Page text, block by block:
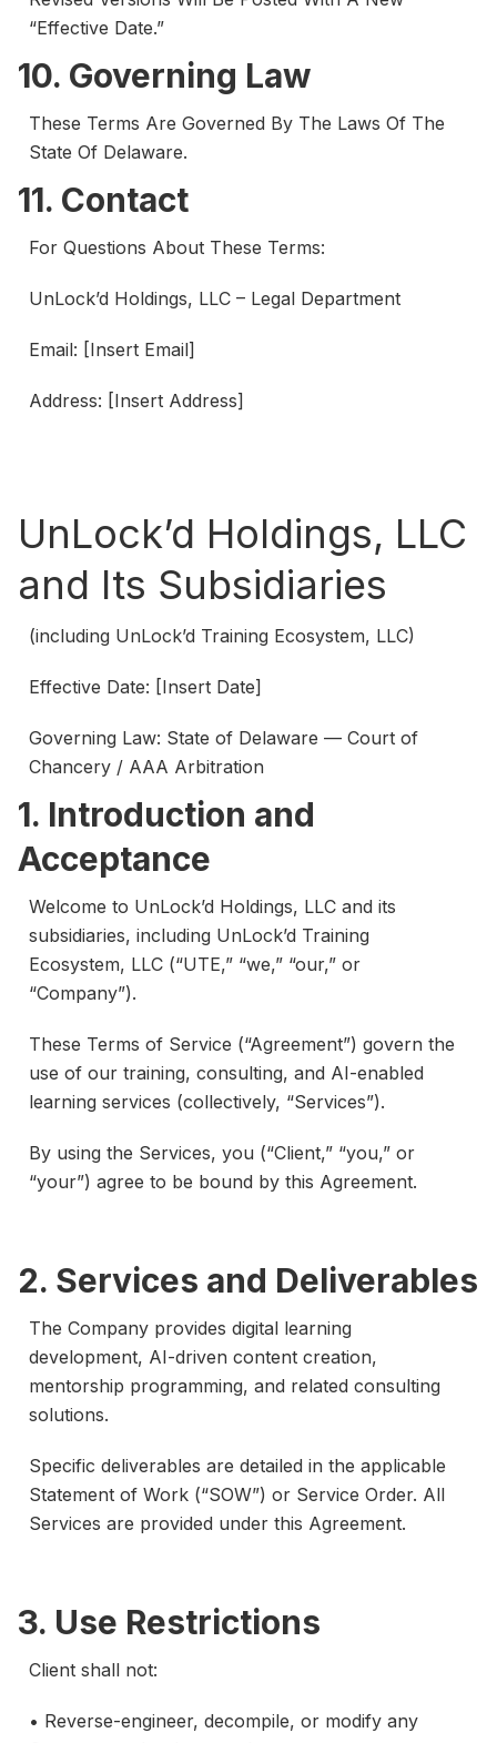
“Effective Date.”
10. Governing Law
These Terms Are Governed By The Laws Of The
State Of Delaware.
11. Contact
For Questions About These Terms:
UnLock’d Holdings, LLC – Legal Department
Email: [Insert Email]
Address: [Insert Address]
UnLock’d Holdings, LLC
and Its Subsidiaries
(including UnLock’d Training Ecosystem, LLC)
Effective Date: [Insert Date]
Governing Law: State of Delaware — Court of
Chancery / AAA Arbitration
1. Introduction and
Acceptance
Welcome to UnLock’d Holdings, LLC and its
subsidiaries, including UnLock’d Training
Ecosystem, LLC (“UTE,” “we,” “our,” or
“Company”).
These Terms of Service (“Agreement”) govern the
use of our training, consulting, and AI-enabled
learning services (collectively, “Services”).
By using the Services, you (“Client,” “you,” or
“your”) agree to be bound by this Agreement.
2. Services and Deliverables
The Company provides digital learning
development, AI-driven content creation,
mentorship programming, and related consulting
solutions.
Specific deliverables are detailed in the applicable
Statement of Work (“SOW”) or Service Order. All
Services are provided under this Agreement.
3. Use Restrictions
Client shall not:
• Reverse-engineer, decompile, or modify any